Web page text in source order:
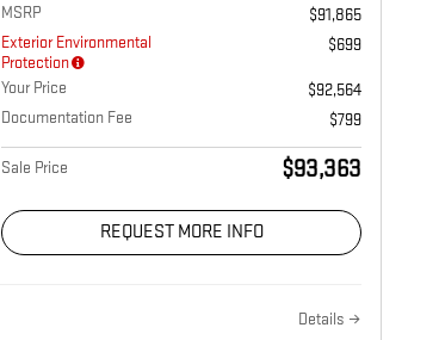
MSRP
$91,865
Exterior Environmental
Protection
$699
Your Price
$92,564
Documentation Fee
$799
Sale Price $93,363
REQUEST MORE INFO
Details